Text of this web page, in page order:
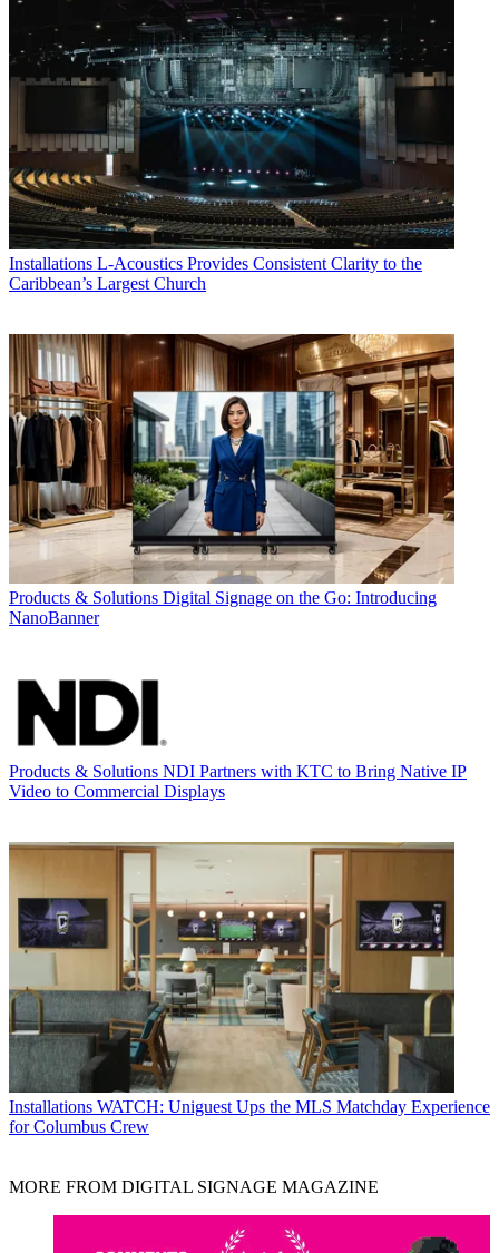
Installations L-Acoustics Provides Consistent Clarity to the
Caribbean’s Largest Church
Products & Solutions Digital Signage on the Go: Introducing
NanoBanner
Products & Solutions NDI Partners with KTC to Bring Native IP
Video to Commercial Displays
Installations WATCH: Uniguest Ups the MLS Matchday Experience
for Columbus Crew
MORE FROM DIGITAL SIGNAGE MAGAZINE